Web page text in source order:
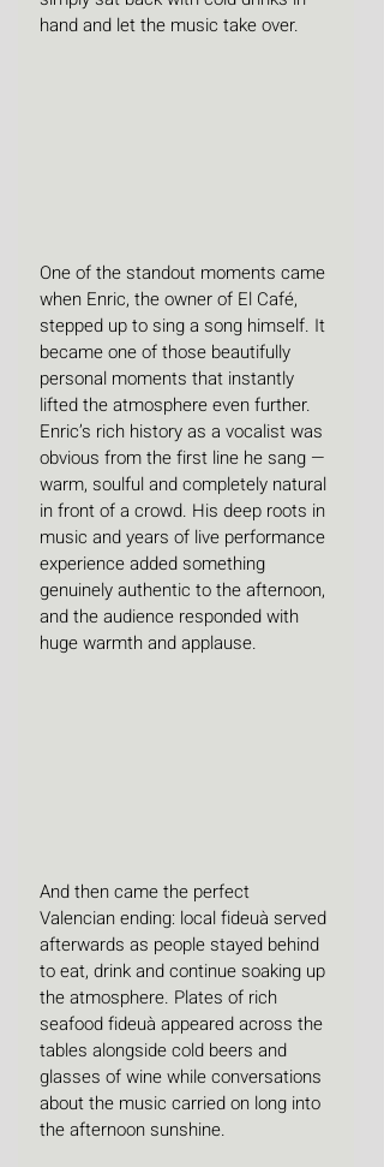
hand and let the music take over.
One of the standout moments came
when Enric, the owner of El Café,
stepped up to sing a song himself. It
became one of those beautifully
personal moments that instantly
lifted the atmosphere even further.
Enric’s rich history as a vocalist was
obvious from the first line he sang —
warm, soulful and completely natural
in front of a crowd. His deep roots in
music and years of live performance
experience added something
genuinely authentic to the afternoon,
and the audience responded with
huge warmth and applause.
And then came the perfect
Valencian ending: local fideuà served
afterwards as people stayed behind
to eat, drink and continue soaking up
the atmosphere. Plates of rich
seafood fideuà appeared across the
tables alongside cold beers and
glasses of wine while conversations
about the music carried on long into
the afternoon sunshine.